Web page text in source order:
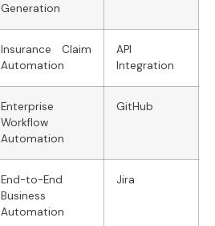
Generation
Insurance Claim
Automation
API
Integration
Enterprise
Workflow
Automation
GitHub
End-to-End
Business
Automation
Jira